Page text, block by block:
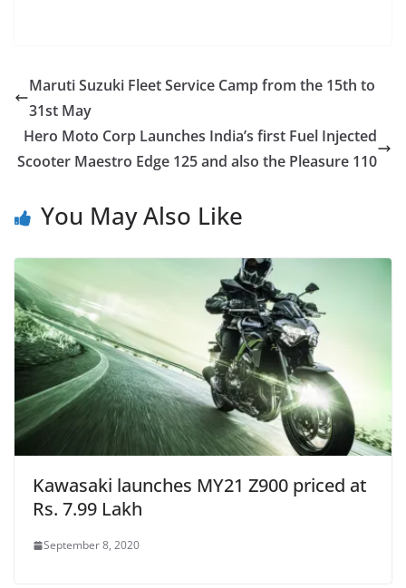
Maruti Suzuki Fleet Service Camp from the 15th to
31st May
Hero Moto Corp Launches India’s first Fuel Injected
Scooter Maestro Edge 125 and also the Pleasure 110
You May Also Like
Kawasaki launches MY21 Z900 priced at
Rs. 7.99 Lakh
September 8, 2020